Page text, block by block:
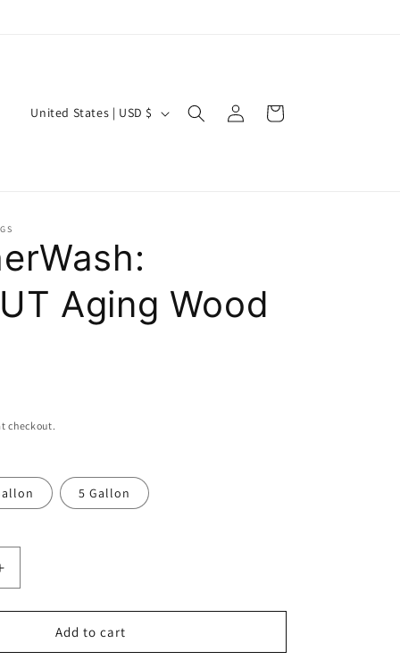
C
r
y
/
United States | USD $
in
Cart
Aging Wood
checkout.
5 Gallon
Increase
WeatherWash:
Add to cart